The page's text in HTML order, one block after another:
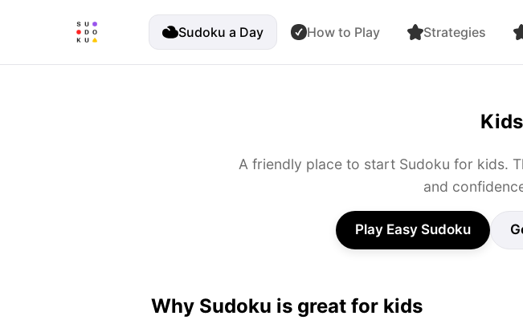
Sudoku a Day How to Play Strategies
A friendly place to start Sudoku for kids.
and
Play Easy Sudoku
Why Sudoku is great for kids